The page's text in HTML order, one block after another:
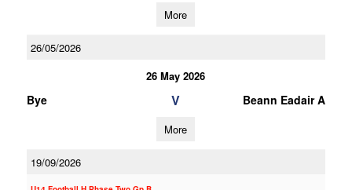
More
26/05/2026
26 May 2026
Bye V Beann Eadair A
More
19/09/2026